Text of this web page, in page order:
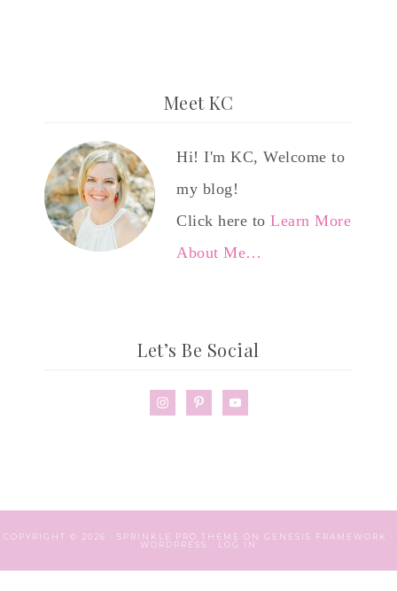
Meet KC
Hi! I'm KC, Welcome to
my blog!
Click here to Learn More
About Me…
Let’s Be Social
COPYRIGHT © 2026 · SPRINKLE PRO THEME ON GENESIS FRAMEWORK
WORDPRESS
LOG IN